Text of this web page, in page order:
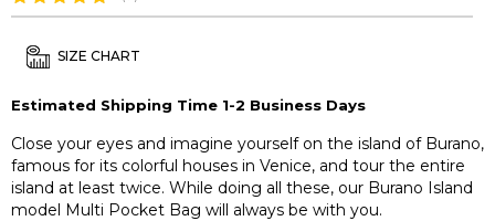
SIZE CHART
Estimated Shipping Time 1-2 Business Days
Close your eyes and imagine yourself on the island of Burano,
famous for its colorful houses in Venice, and tour the entire
island at least twice. While doing all these, our Burano Island
model Multi Pocket Bag will always be with you.